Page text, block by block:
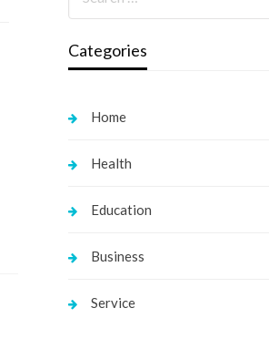
Categories
Home
Health
Education
Business
Service